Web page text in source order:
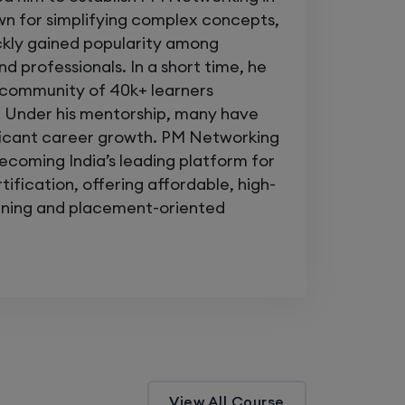
site enterprise networks
exam
become the engineer whofixes
and unlock the confidence to
— anytime, anywhere.
for simplifying complex concepts,
gained popularity among
professionals. In a short time, he
of 40k+ learners
his mentorship, many have
career growth. PM Networking
India’s leading platform for
offering affordable, high-
and placement-oriented